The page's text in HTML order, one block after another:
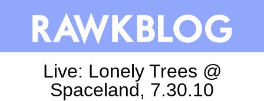
Live: Lonely Trees @
Spaceland, 7.30.10